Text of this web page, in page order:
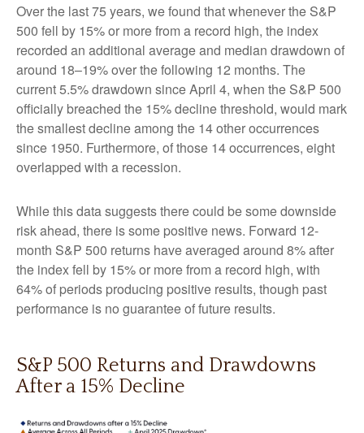
Over the last 75 years, we found that whenever the S&P
500 fell by 15% or more from a record high, the index
recorded an additional average and median drawdown of
around 18–19% over the following 12 months. The
current 5.5% drawdown since April 4, when the S&P 500
officially breached the 15% decline threshold, would mark
the smallest decline among the 14 other occurrences
since 1950. Furthermore, of those 14 occurrences, eight
overlapped with a recession.
While this data suggests there could be some downside
risk ahead, there is some positive news. Forward 12-
month S&P 500 returns have averaged around 8% after
the index fell by 15% or more from a record high, with
64% of periods producing positive results, though past
performance is no guarantee of future results.
S&P 500 Returns and Drawdowns
After a 15% Decline